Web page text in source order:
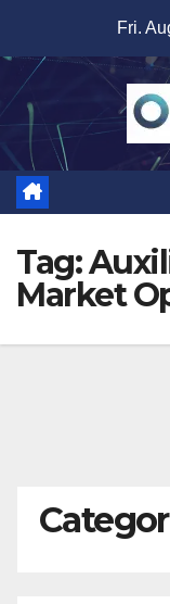
content
Fri.
Tag:
Market